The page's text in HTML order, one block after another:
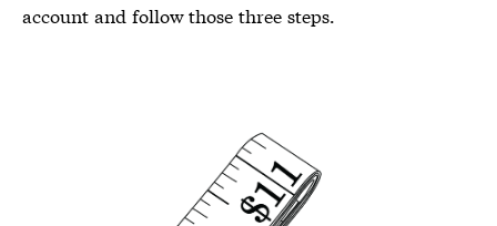
account and follow those three steps.